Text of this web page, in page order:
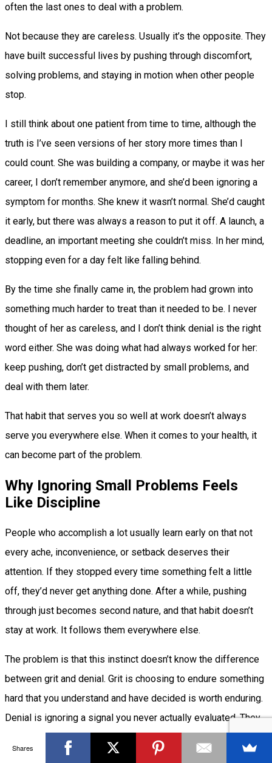
often the last ones to deal with a problem.
Not because they are careless. Usually it’s the opposite. They
have built successful lives by pushing through discomfort,
solving problems, and staying in motion when other people
stop.
I still think about one patient from time to time, although the
truth is I’ve seen versions of her story more times than I
could count. She was building a company, or maybe it was her
career, I don’t remember anymore, and she’d been ignoring a
symptom for months. She knew it wasn’t normal. She’d caught
it early, but there was always a reason to put it off. A launch, a
deadline, an important meeting she couldn’t miss. In her mind,
stopping even for a day felt like falling behind.
By the time she finally came in, the problem had grown into
something much harder to treat than it needed to be. I never
thought of her as careless, and I don’t think denial is the right
word either. She was doing what had always worked for her:
keep pushing, don’t get distracted by small problems, and
deal with them later.
That habit that serves you so well at work doesn’t always
serve you everywhere else. When it comes to your health, it
can become part of the problem.
Why Ignoring Small Problems Feels
Like Discipline
People who accomplish a lot usually learn early on that not
every ache, inconvenience, or setback deserves their
attention. If they stopped every time something felt a little
off, they’d never get anything done. After a while, pushing
through just becomes second nature, and that habit doesn’t
stay at work. It follows them everywhere else.
The problem is that this instinct doesn’t know the difference
between grit and denial. Grit is choosing to endure something
hard that you understand and have decided is worth enduring.
Denial is ignoring a signal you never actually evaluated. They
many capable people confuse them.
Shares